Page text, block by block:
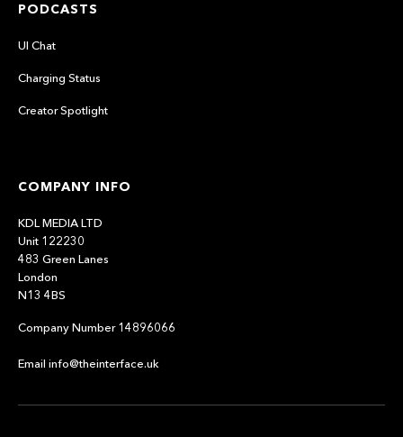
PODCASTS
UI Chat
Charging Status
Creator Spotlight
COMPANY INFO
KDL MEDIA LTD
Unit 122230
483 Green Lanes
London
N13 4BS
Company Number 14896066
Email info@theinterface.uk